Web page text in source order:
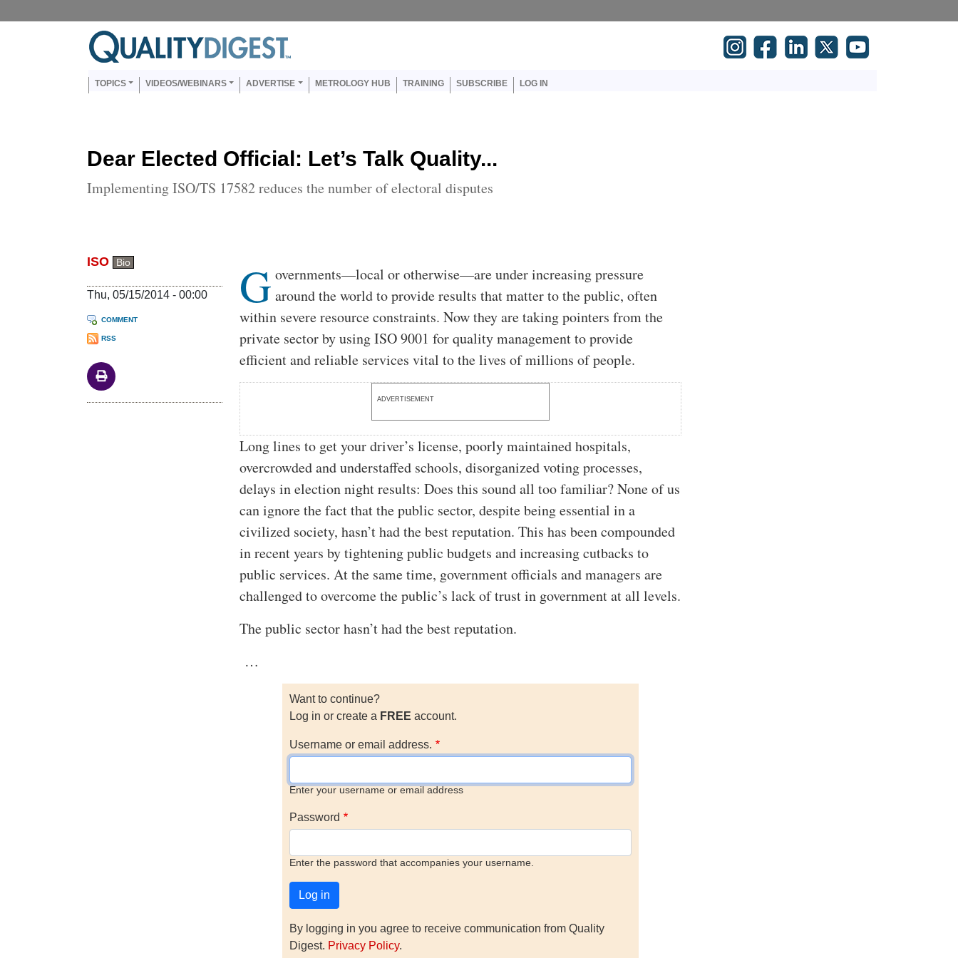
Main navigation
TOPICS VIDEOS/WEBINARS ADVERTISE METROLOGY HUB TRAINING SUBSCRIBE LOG IN
Dear Elected Official: Let’s Talk Quality...
Implementing ISO/TS 17582 reduces the number of electoral disputes
ISO Bio
Thu, 05/15/2014 - 00:00
COMMENT
RSS
Body
G overnments—local or otherwise—are under increasing pressure
around the world to provide results that matter to the public, often
within severe resource constraints. Now they are taking pointers from the
private sector by using ISO 9001 for quality management to provide
efficient and reliable services vital to the lives of millions of people.
ADVERTISEMENT
Long lines to get your driver’s license, poorly maintained hospitals,
overcrowded and understaffed schools, disorganized voting processes,
delays in election night results: Does this sound all too familiar? None of us
can ignore the fact that the public sector, despite being essential in a
civilized society, hasn’t had the best reputation. This has been compounded
in recent years by tightening public budgets and increasing cutbacks to
public services. At the same time, government officials and managers are
challenged to overcome the public’s lack of trust in government at all levels.
The public sector hasn’t had the best reputation.
…
Want to continue?
Log in or create a FREE account.
Username or email address.
Enter your username or email address
Password
Enter the password that accompanies your username.
By logging in you agree to receive communication from Quality
Digest. Privacy Policy.